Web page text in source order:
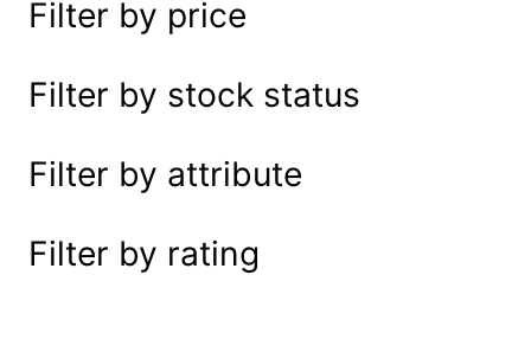
e
r
c
h
Filter by price
Filter by stock status
Filter by attribute
Filter by rating